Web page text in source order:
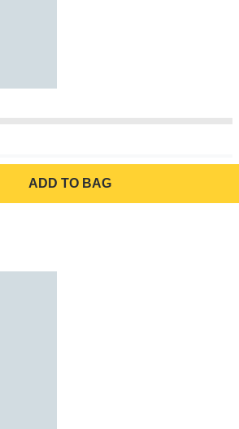
ADD TO BAG